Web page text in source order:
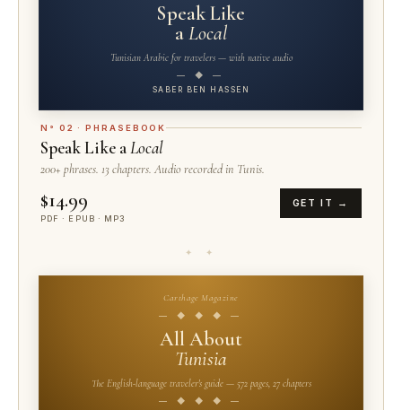
Speak Like
aLocal
Tunisian Arabic for travelers — with native audio
— ◆ —
SABER BEN HASSEN
N° 02 · PHRASEBOOK
Speak Like aLocal
200+ phrases. 13 chapters. Audio recorded in Tunis.
$14.99
PDF · EPUB · MP3
GET IT →
✦ ✦
Carthage Magazine
— ◆ ◆ ◆ —
All About
Tunisia
The English-language traveler's guide — 572 pages, 27 chapters
— ◆ ◆ ◆ —